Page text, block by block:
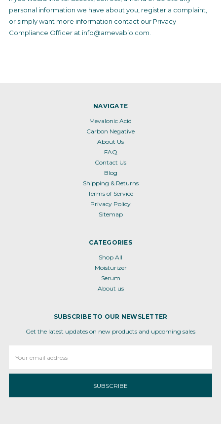
personal information we have about you, register a complaint,
or simply want more information contact our Privacy
Compliance Officer at info@amevabio.com.
NAVIGATE
Mevalonic Acid
Carbon Negative
About Us
FAQ
Contact Us
Blog
Shipping & Returns
Terms of Service
Privacy Policy
Sitemap
CATEGORIES
Shop All
Moisturizer
Serum
About us
SUBSCRIBE TO OUR NEWSLETTER
Get the latest updates on new products and upcoming sales
Address